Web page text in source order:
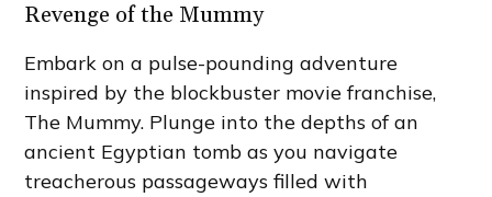
Revenge of the Mummy
Embark on a pulse-pounding adventure
inspired by the blockbuster movie franchise,
The Mummy. Plunge into the depths of an
ancient Egyptian tomb as you navigate
treacherous passageways filled with